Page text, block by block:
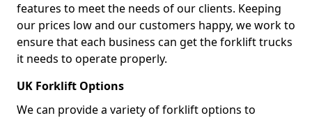
features to meet the needs of our clients. Keeping
our prices low and our customers happy, we work to
ensure that each business can get the forklift trucks
it needs to operate properly.
UK Forklift Options
We can provide a variety of forklift options to